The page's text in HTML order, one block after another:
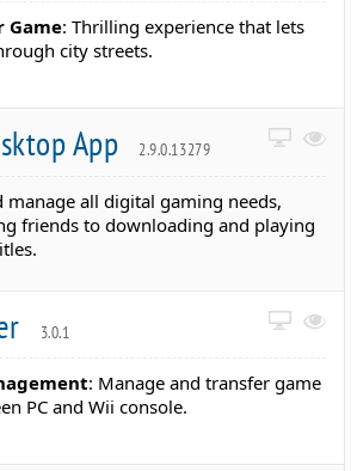
Game: Thrilling experience that lets
city streets.
App 2.9.0.13279
manage all digital gaming needs,
friends to downloading and playing
3.0.1
: Manage and transfer game
PC and Wii console.